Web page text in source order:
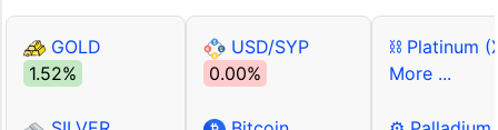
GOLD
1.52%
USD/SYP
0.00%
⛓ Platinum
More ...